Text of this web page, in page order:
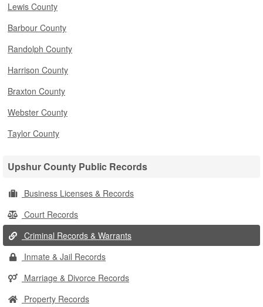
Lewis County
Barbour County
Randolph County
Harrison County
Braxton County
Webster County
Taylor County
Upshur County Public Records
Business Licenses & Records
Court Records
Criminal Records & Warrants
Inmate & Jail Records
Marriage & Divorce Records
Property Records